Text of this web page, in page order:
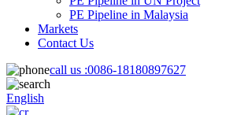
PE Pipeline in Malaysia
Markets
Contact Us
call us :0086-18180897627
English